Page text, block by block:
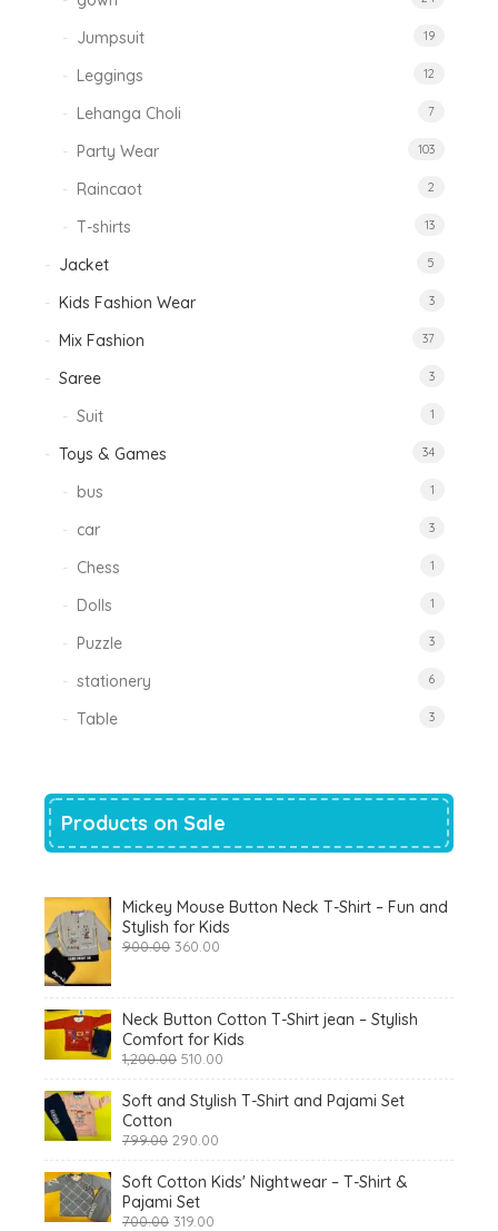
Jumpsuit 19
Leggings 12
Lehanga Choli 7
Party Wear 103
Raincaot 2
T-shirts 13
Jacket 5
Kids Fashion Wear 3
Mix Fashion 37
Saree 3
Suit 1
Toys & Games 34
bus 1
car 3
Chess 1
Dolls 1
Puzzle 3
stationery 6
Table 3
Products on Sale
Mickey Mouse Button Neck T-Shirt – Fun and
Stylish for Kids
900.00 Original
360.00
Neck Button Cotton T-Shirt jean – Stylish
Comfort for Kids
1,200.00 Original
was:
₹1,200.00.
510.00
is:
₹510.00.
Soft and Stylish T-Shirt and Pajami Set
Cotton
799.00 Original
was:
₹799.00.
290.00
is:
₹290.00.
Soft Cotton Kids' Nightwear – T-Shirt &
Pajami Set
700.00 Original
319.00